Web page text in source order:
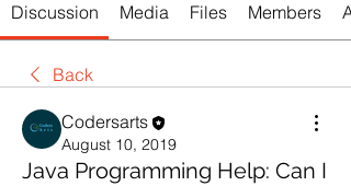
Discussion Media Files Members
Back
Codersarts
August 10, 2019
Java Programming Help: Can I